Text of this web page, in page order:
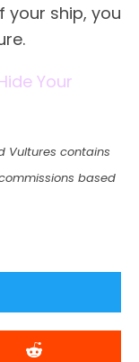
your ship, you
Your
Vultures contains
based